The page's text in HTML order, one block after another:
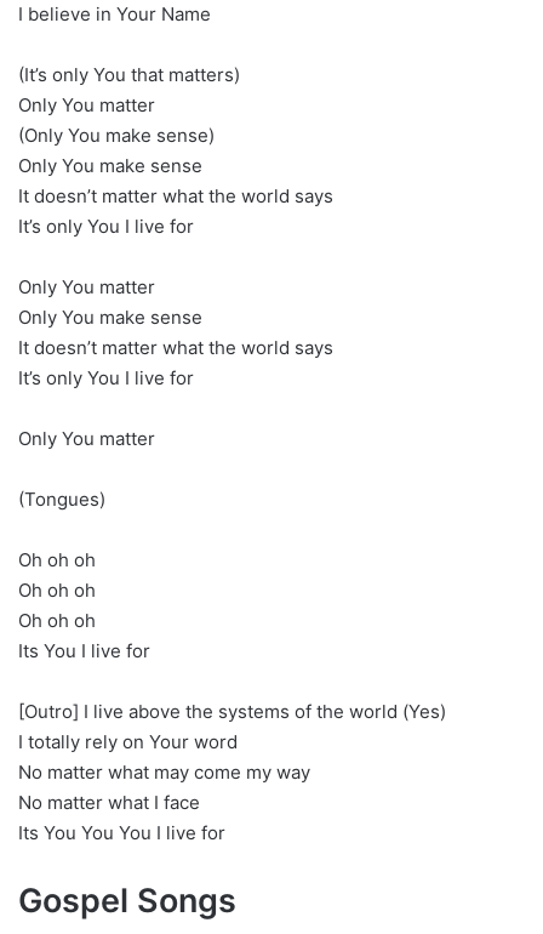
I believe in Your Name
(It’s only You that matters)
Only You matter
(Only You make sense)
Only You make sense
It doesn’t matter what the world says
It’s only You I live for
Only You matter
Only You make sense
It doesn’t matter what the world says
It’s only You I live for
Only You matter
(Tongues)
Oh oh oh
Oh oh oh
Oh oh oh
Its You I live for
[Outro] I live above the systems of the world (Yes)
I totally rely on Your word
No matter what may come my way
No matter what I face
Its You You You I live for
Gospel Songs